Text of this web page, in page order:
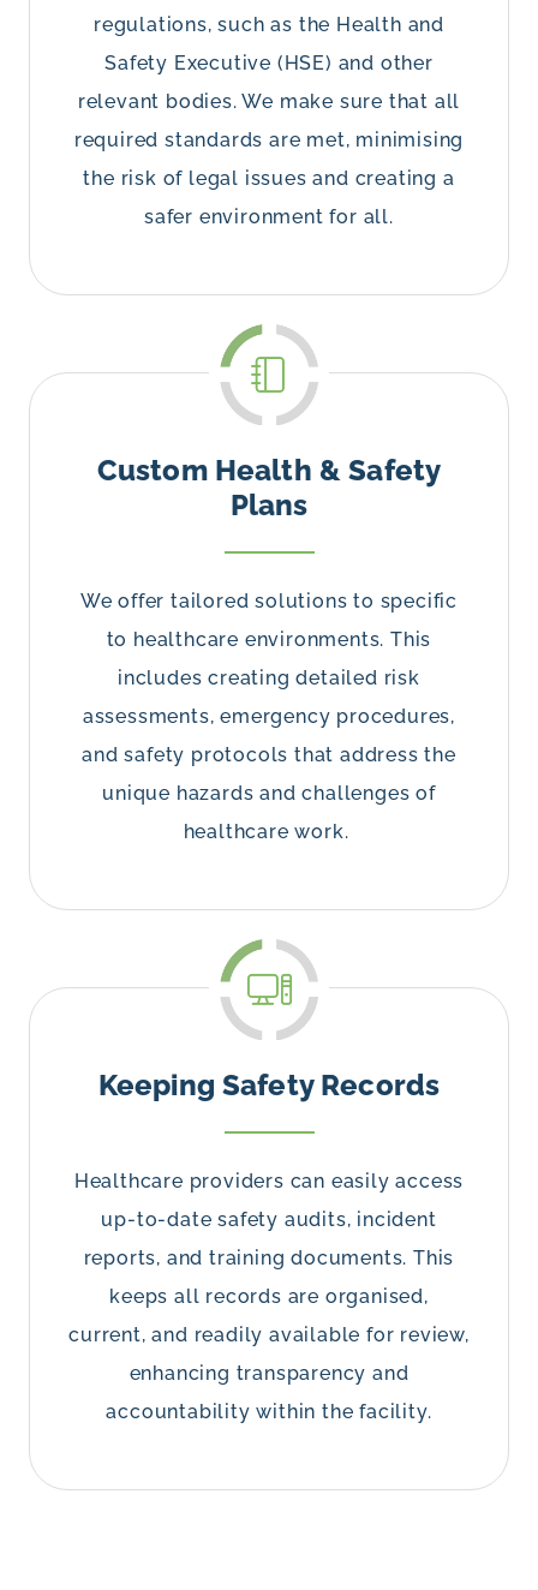
regulations, such as the Health and
Safety Executive (HSE) and other
relevant bodies. We make sure that all
required standards are met, minimising
the risk of legal issues and creating a
safer environment for all.
Custom Health & Safety
Plans
We offer tailored solutions to specific
to healthcare environments. This
includes creating detailed risk
assessments, emergency procedures,
and safety protocols that address the
unique hazards and challenges of
healthcare work.
Keeping Safety Records
Healthcare providers can easily access
up-to-date safety audits, incident
reports, and training documents. This
keeps all records are organised,
current, and readily available for review,
enhancing transparency and
accountability within the facility.